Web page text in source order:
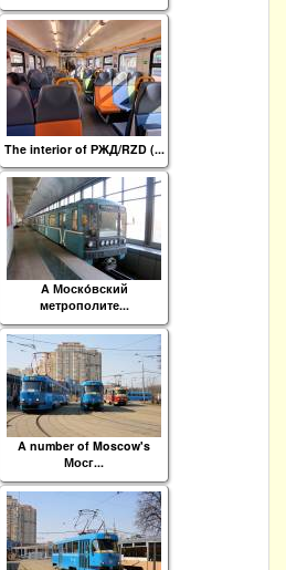
The interior of РЖД/RZD (...
A Моско́вский
метрополите...
A number of Moscow's
Мосг...